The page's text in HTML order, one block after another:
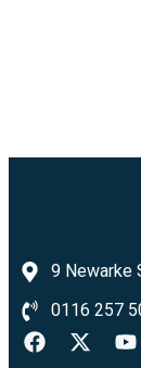
9 Newarke
0116 257